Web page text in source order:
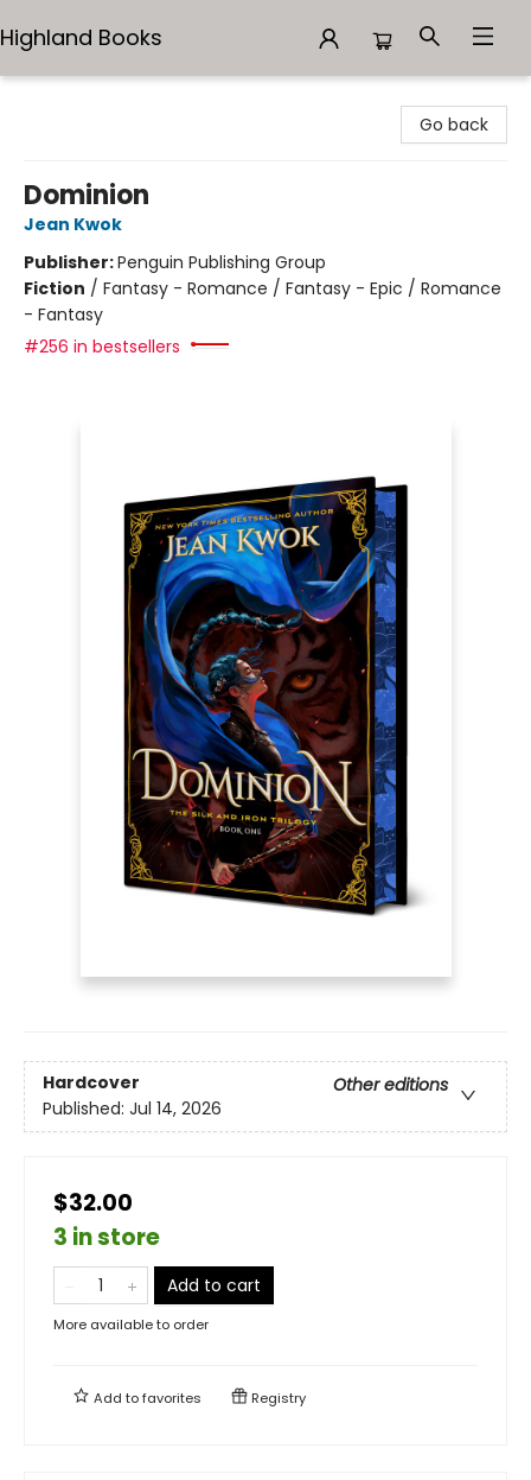
Highland Books
Go back
Dominion
Jean Kwok
Publisher:Penguin Publishing Group
Fiction / Fantasy - Romance / Fantasy - Epic / Romance
- Fantasy
#256 in bestsellers
Hardcover
Other editions
Published: Jul 14, 2026
$32.00
3 in store
Add to cart
More available to order
Add tofavorites Registry